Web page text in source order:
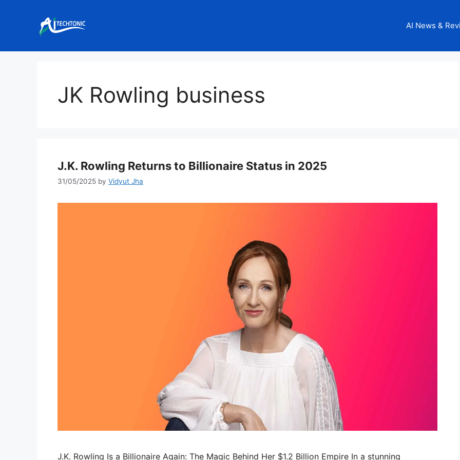
AI News &
JK Rowling business
J.K. Rowling Returns to Billionaire Status in 2025
31/05/2025 by Vidyut Jha
J.K. Rowling Is a Billionaire Again: The Magic Behind Her $1.2 Billion Empire In a stunning